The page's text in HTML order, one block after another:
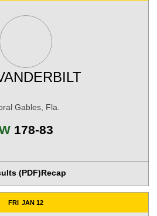
Gables, Fla.
Win
178-83
(PDF)Recap
FRI JAN 12